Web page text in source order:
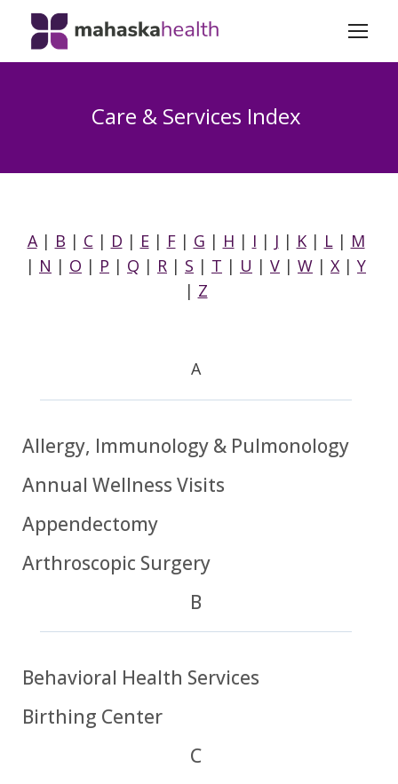
Care & Services Index
A| B | C| D | E| F| G | H | I | J | K| L| M
| N | O | P | Q | R | S | T | U | V | W | X | Y
| Z
A
Allergy, Immunology & Pulmonology
Annual Wellness Visits
Appendectomy
Arthroscopic Surgery
B
Behavioral Health Services
Birthing Center
C